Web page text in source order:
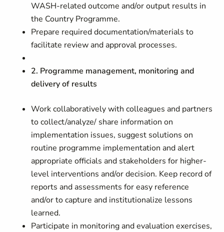
WASH-related outcome and/or output results in
the Country Programme.
Prepare required documentation/materials to
facilitate review and approval processes.
2. Programme management, monitoring and
delivery of results
Work collaboratively with colleagues and partners
to collect/analyze/ share information on
implementation issues, suggest solutions on
routine programme implementation and alert
appropriate officials and stakeholders for higher-
level interventions and/or decision. Keep record of
reports and assessments for easy reference
and/or to capture and institutionalize lessons
learned.
Participate in monitoring and evaluation exercises,